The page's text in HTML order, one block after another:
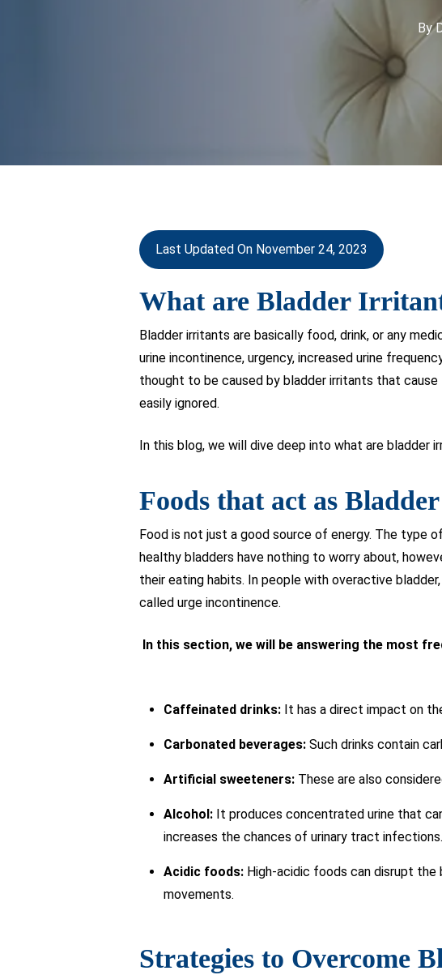
By
Last Updated On November 24, 2023
What are Bladder
Bladder irritants are basically food, drink, or any
urine incontinence, urgency, increased urine
thought to be caused by bladder irritants that
easily ignored.
In this blog, we will dive deep into what are bladder
Foods that act as
Food is not just a good source of energy. The type
healthy bladders have nothing to worry about,
their eating habits. In people with overactive
called urge incontinence.
In this section, we will be answering the most
Caffeinated drinks: It has a direct impact on
Carbonated beverages: Such drinks contain
Artificial sweeteners: These are also
Alcohol: It produces concentrated urine that
increases the chances of urinary tract infections.
Acidic foods: High-acidic foods can disrupt
movements.
Strategies to Overcome